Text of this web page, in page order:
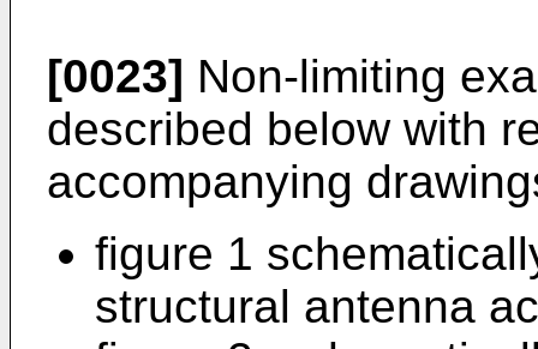
[0023] Non-limiting
described below with
accompanying
figure 1
structural antenna